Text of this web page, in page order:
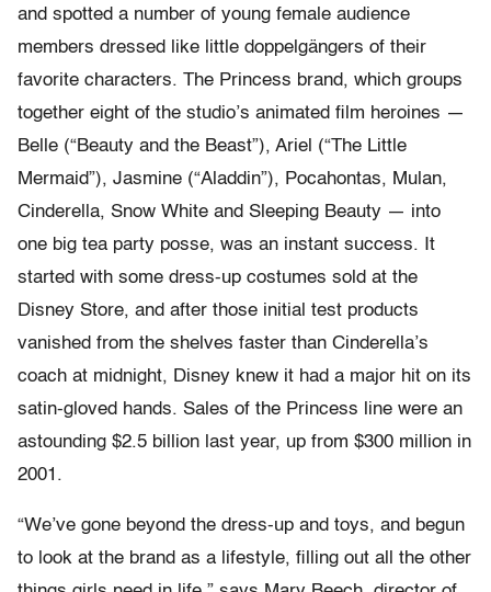
and spotted a number of young female audience
members dressed like little doppelgängers of their
favorite characters. The Princess brand, which groups
together eight of the studio’s animated film heroines —
Belle (“Beauty and the Beast”), Ariel (“The Little
Mermaid”), Jasmine (“Aladdin”), Pocahontas, Mulan,
Cinderella, Snow White and Sleeping Beauty — into
one big tea party posse, was an instant success. It
started with some dress-up costumes sold at the
Disney Store, and after those initial test products
vanished from the shelves faster than Cinderella’s
coach at midnight, Disney knew it had a major hit on its
satin-gloved hands. Sales of the Princess line were an
astounding $2.5 billion last year, up from $300 million in
2001.
“We’ve gone beyond the dress-up and toys, and begun
to look at the brand as a lifestyle, filling out all the other